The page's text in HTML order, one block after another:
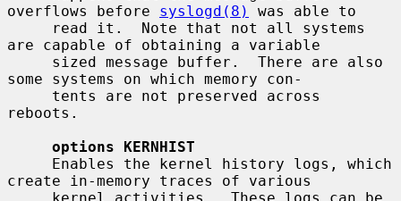
overflows before syslogd(8)
was able to
are capable of obtaining a variable
some systems on which memory con-
reboots.
options KERNHIST
create in-memory traces of various